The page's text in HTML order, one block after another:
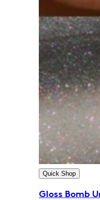
Quick Shop
Gloss Bomb